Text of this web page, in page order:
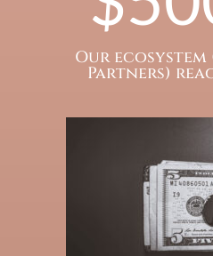
Our
Partners)